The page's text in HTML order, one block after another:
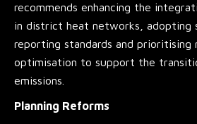
recommends enhancing the
in district heat networks, adopting
reporting standards and prioritising
optimisation to support the
emissions.
Planning Reforms